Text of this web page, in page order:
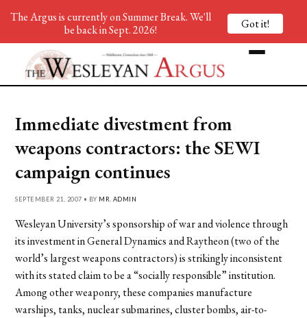
Immediate divestment from
weapons contractors: the SEWI
campaign continues
SEPTEMBER 21, 2007 • BY MR. ADMIN
Wesleyan University’s sponsorship of war and violence through
its investment in General Dynamics and Raytheon (two of the
world’s largest weapons contractors) is strikingly inconsistent
with its stated claim to be a “socially responsible” institution.
Among other weaponry, these companies manufacture
warships, tanks, nuclear submarines, cluster bombs, air-to-
The Argus is currently on Summer Break. We'll
be back in Sept. 2026!
Got it!